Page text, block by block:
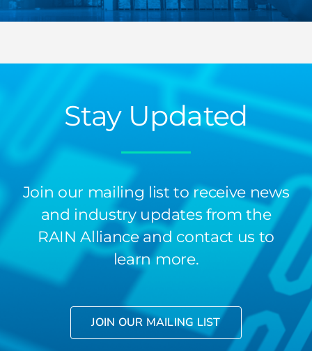
Stay Updated
Join our mailing list to receive news
and industry updates from the
RAIN Alliance and contact us to
learn more.
JOIN OUR MAILING LIST